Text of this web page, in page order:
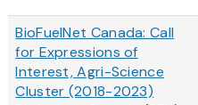
BioFuelNet Canada: Call
for Expressions of
Interest, Agri-Science
Cluster (2018-2023)